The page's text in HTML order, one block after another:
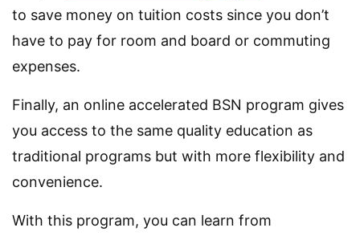
to save money on tuition costs since you don’t
have to pay for room and board or commuting
expenses.
Finally, an online accelerated BSN program gives
you access to the same quality education as
traditional programs but with more flexibility and
convenience.
With this program, you can learn from